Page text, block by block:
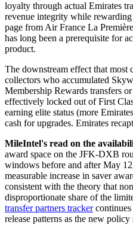
loyalty through actual Emirates
revenue integrity while
page from Air France La
has long been a prerequisite for
product.
The downstream effect that most
collectors who accumulated
Membership Rewards transfers
effectively locked out of First
earning elite status (more
cash for upgrades. Emirates
MileIntel's read on the
award space on the JFK-DXB
windows before and after May
measurable increase in saver
consistent with the theory that
disproportionate share of the
transfer partners trackercontinues
release patterns as the new policy